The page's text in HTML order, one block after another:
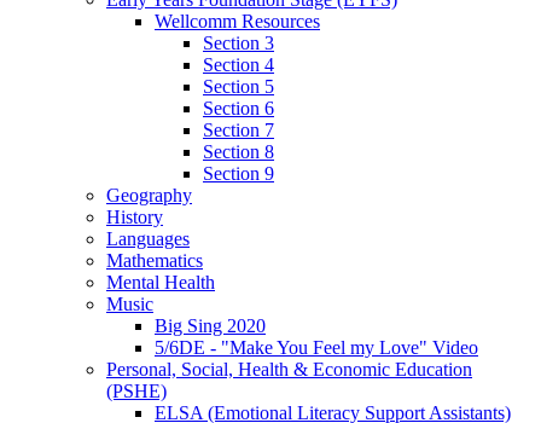
Wellcomm Resources
Section 3
Section 4
Section 5
Section 6
Section 7
Section 8
Section 9
Geography
History
Languages
Mathematics
Mental Health
Music
Big Sing 2020
5/6DE - "Make You Feel my Love" Video
Personal, Social, Health & Economic Education
(PSHE)
ELSA (Emotional Literacy Support Assistants)